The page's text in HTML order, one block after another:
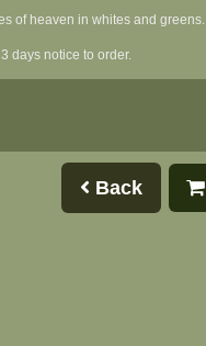
of heaven in whites and greens.
days notice to order.
Back